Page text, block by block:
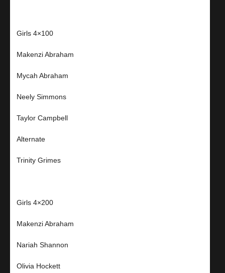
Girls 4×100
Makenzi Abraham
Mycah Abraham
Neely Simmons
Taylor Campbell
Alternate
Trinity Grimes
Girls 4×200
Makenzi Abraham
Nariah Shannon
Olivia Hockett